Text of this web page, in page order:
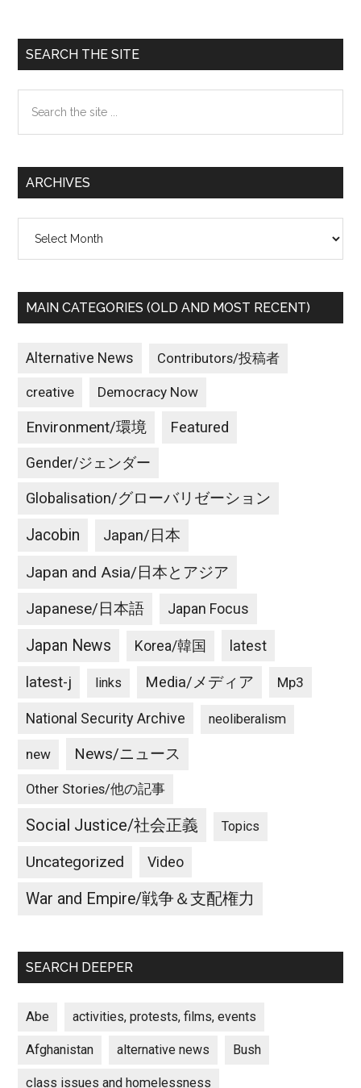
Primary
Sidebar
SEARCH THE SITE
the
ARCHIVES
MAIN CATEGORIES (OLD AND MOST RECENT)
Alternative News Contributors/投稿者
creative Democracy Now
Environment/環境 Featured
Gender/ジェンダー
Globalisation/グローバリゼーション
Jacobin Japan/日本
Japan and Asia/日本とアジア
Japanese/日本語 Japan Focus
Japan News Korea/韓国 latest
latest-j links Media/メディア Mp3
National Security Archive neoliberalism
new News/ニュース
Other Stories/他の記事
Social Justice/社会正義 Topics
Uncategorized Video
War and Empire/戦争＆支配権力
SEARCH DEEPER
Abe activities, protests, films, events
Afghanistan alternative news Bush
class issues and homelessness